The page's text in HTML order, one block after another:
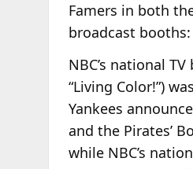
Famers in both
broadcast booths:
NBC’s national
“Living Color!”)
Yankees
and the Pirates’
while NBC’s